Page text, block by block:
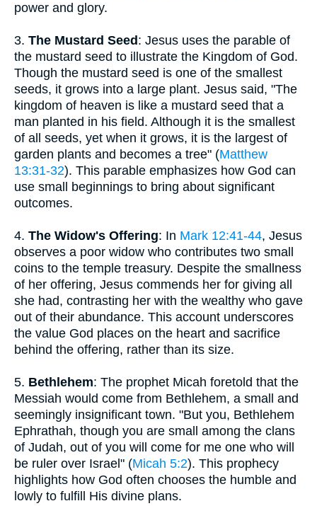
power and glory.
3. The Mustard Seed : Jesus uses the parable of
the mustard seed to illustrate the Kingdom of God.
Though the mustard seed is one of the smallest
seeds, it grows into a large plant. Jesus said, "The
kingdom of heaven is like a mustard seed that a
man planted in his field. Although it is the smallest
of all seeds, yet when it grows, it is the largest of
garden plants and becomes a tree" (Matthew
13:31-32). This parable emphasizes how God can
use small beginnings to bring about significant
outcomes.
4. The Widow's Offering: In Mark 12:41-44, Jesus
observes a poor widow who contributes two small
coins to the temple treasury. Despite the smallness
of her offering, Jesus commends her for giving all
she had, contrasting her with the wealthy who gave
out of their abundance. This account underscores
the value God places on the heart and sacrifice
behind the offering, rather than its size.
5. Bethlehem: The prophet Micah foretold that the
Messiah would come from Bethlehem, a small and
seemingly insignificant town. "But you, Bethlehem
Ephrathah, though you are small among the clans
of Judah, out of you will come for me one who will
be ruler over Israel" (Micah 5:2). This prophecy
highlights how God often chooses the humble and
lowly to fulfill His divine plans.